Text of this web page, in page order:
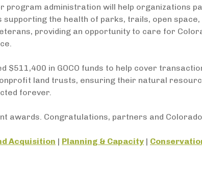
program administration will help organizations
the health of parks, trails, open
providing an opportunity to care for
$511,400 in GOCO funds to help cover
land trusts, ensuring their natural
forever.
awards. Congratulations, partners and
Acquisition | Planning & Capacity |